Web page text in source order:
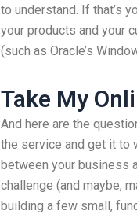
to understand. If that’s
your products and your
(such as Oracle’s
Take My
And here are the
the service and get it to
between your business
challenge (and maybe,
building a few small,